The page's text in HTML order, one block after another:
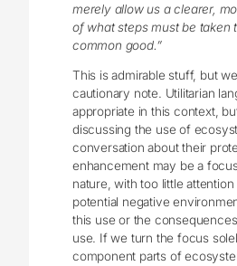
merely allow us a clearer,
of what steps must be taken
common good.”
This is admirable stuff, but
cautionary note. Utilitarian
appropriate in this context,
discussing the use of
conversation about their
enhancement may be a focus
nature, with too little attention
potential negative
this use or the
use. If we turn the focus
component parts of